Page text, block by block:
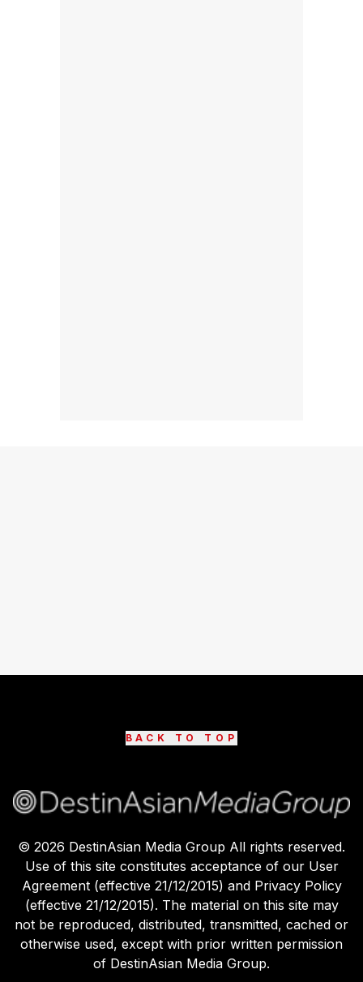
BACK TO TOP
© 2026 DestinAsian Media Group All rights reserved.
Use of this site constitutes acceptance of our User
Agreement (effective 21/12/2015) and Privacy Policy
(effective 21/12/2015). The material on this site may
not be reproduced, distributed, transmitted, cached or
otherwise used, except with prior written permission
of DestinAsian Media Group.